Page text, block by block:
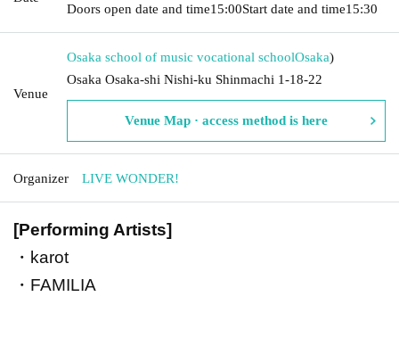
Doors open date and time15:00Start date and time15:30
Venue
Osaka school of music vocational schoolOsaka)
Osaka Osaka-shi Nishi-ku Shinmachi 1-18-22
Venue Map · access method is here
Organizer LIVE WONDER!
[Performing Artists]
・karot
・FAMILIA